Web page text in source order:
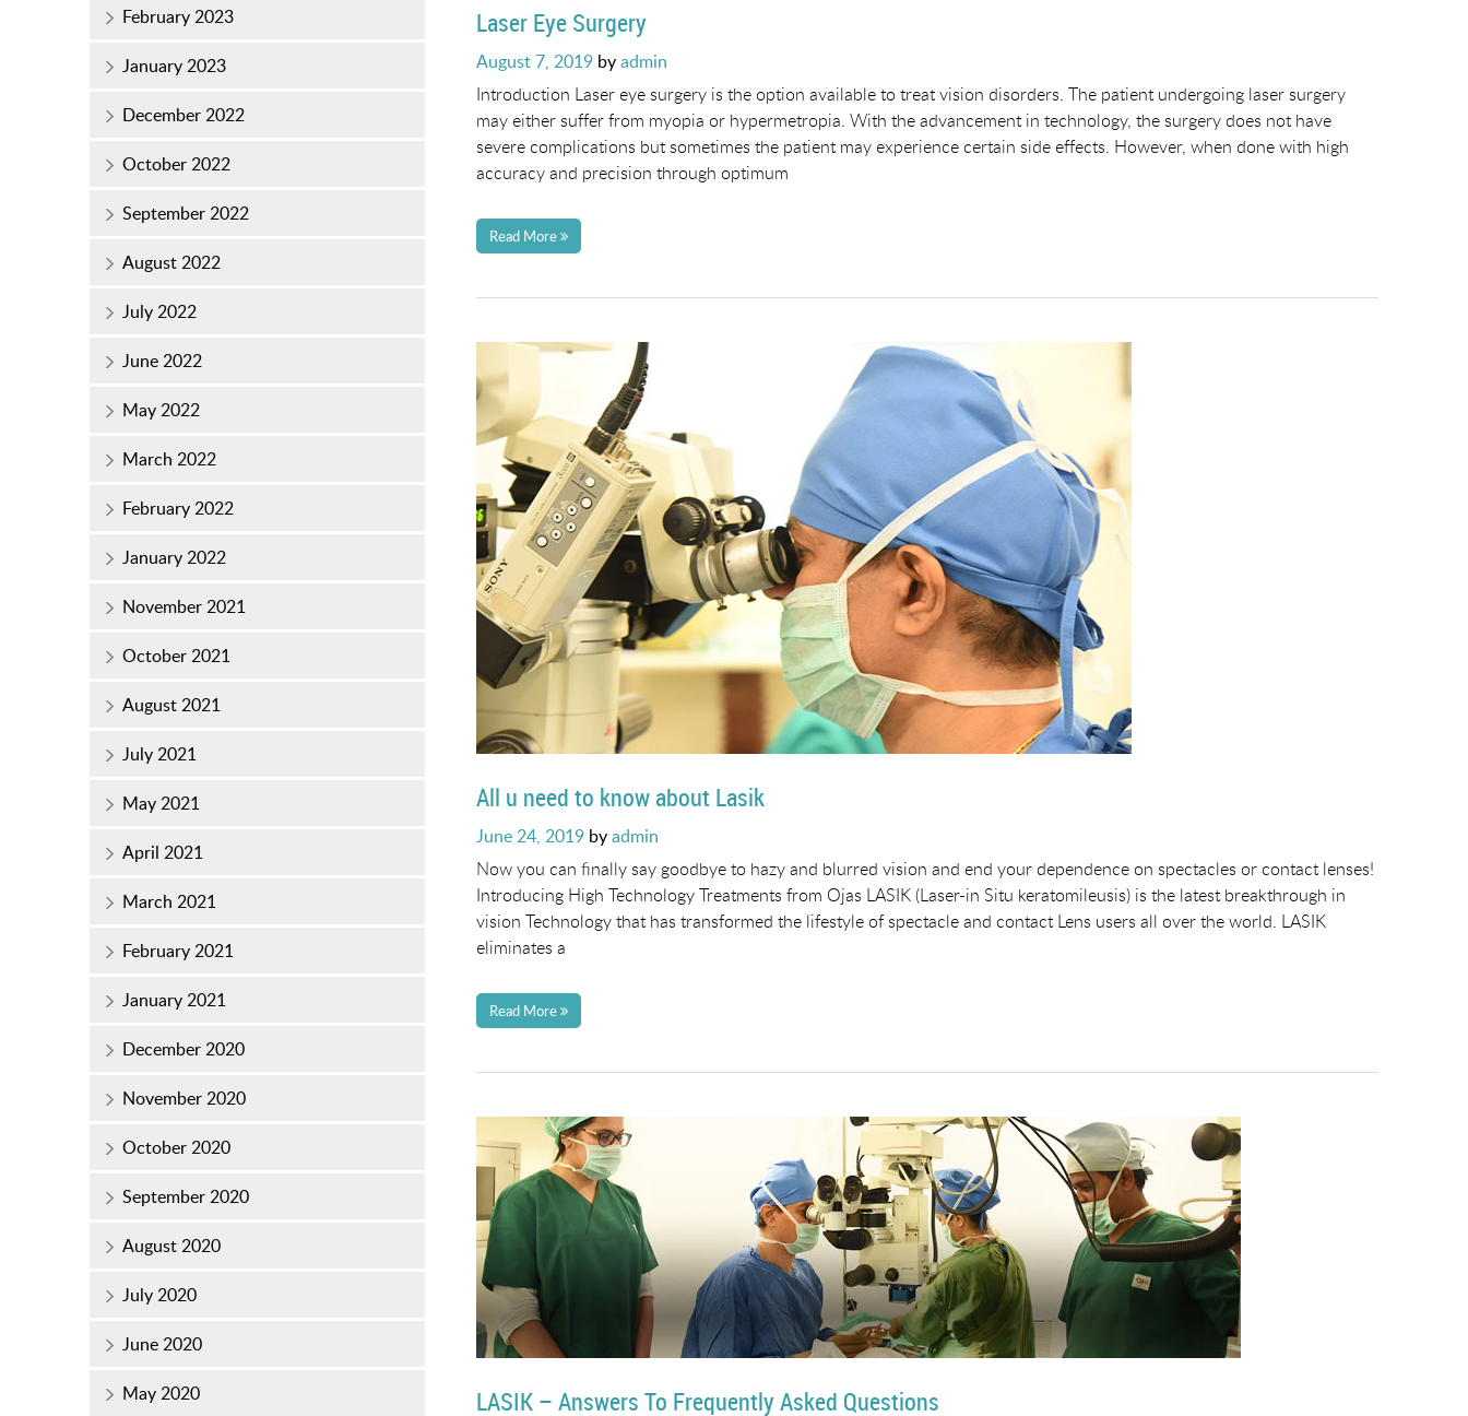
Laser Eye Surgery
Posted
on
August 7, 2019 byadmin
Introduction Laser eye surgery is the option available to treat vision disorders. The patient undergoing laser surgery
may either suffer from myopia or hypermetropia. With the advancement in technology, the surgery does not have
severe complications but sometimes the patient may experience certain side effects. However, when done with high
accuracy and precision through optimum
Read More
All u need to know about Lasik
Posted
on
June 24, 2019 byadmin
Now you can finally say goodbye to hazy and blurred vision and end your dependence on spectacles or contact lenses!
Introducing High Technology Treatments from Ojas LASIK (Laser-in Situ keratomileusis) is the latest breakthrough in
vision Technology that has transformed the lifestyle of spectacle and contact Lens users all over the world. LASIK
eliminates a
Read More
LASIK – Answers To Frequently Asked Questions
February 2023
January 2023
December 2022
October 2022
September 2022
August 2022
July 2022
June 2022
May 2022
March 2022
February 2022
January 2022
November 2021
October 2021
August 2021
July 2021
May 2021
April 2021
March 2021
February 2021
January 2021
December 2020
November 2020
October 2020
September 2020
August 2020
July 2020
June 2020
May 2020